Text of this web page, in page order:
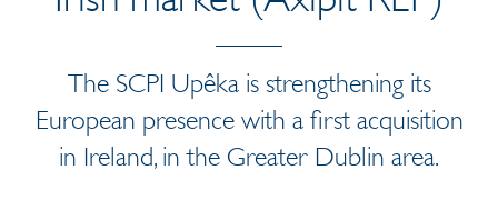
The SCPI Upêka is strengthening its
European presence with a first acquisition
in Ireland, in the Greater Dublin area.